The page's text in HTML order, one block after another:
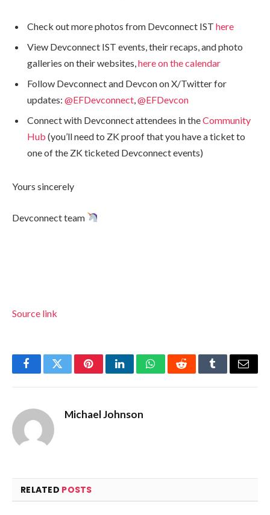
Check out more photos from Devconnect IST here
View Devconnect IST events, their recaps, and photo
galleries on their websites,here on the calendar
Follow Devconnect and Devcon on X/Twitter for
updates: @EFDevconnect,@EFDevcon
Connect with Devconnect attendees in theCommunity
Hub (you’ll need to ZK proof that you have a ticket to
one of the ZK ticketed Devconnect events)
Yours sincerely
Devconnect team
Source link
FacebookTwitterPinterestLinkedInWhatsAppRedditTumblrEmail
Michael Johnson
RELATED POSTS